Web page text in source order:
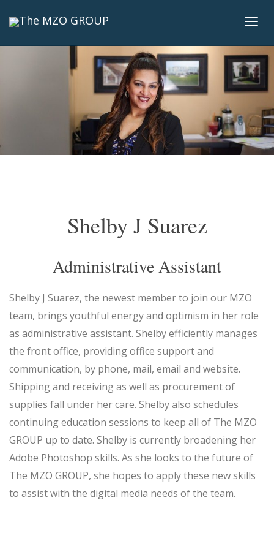
Shelby J Suarez
Administrative Assistant
Shelby J Suarez, the newest member to join our MZO
team, brings youthful energy and optimism in her role
as administrative assistant. Shelby efficiently manages
the front office, providing office support and
communication, by phone, mail, email and website.
Shipping and receiving as well as procurement of
supplies fall under her care. Shelby also schedules
continuing education sessions to keep all of The MZO
GROUP up to date. Shelby is currently broadening her
Adobe Photoshop skills. As she looks to the future of
The MZO GROUP, she hopes to apply these new skills
to assist with the digital media needs of the team.